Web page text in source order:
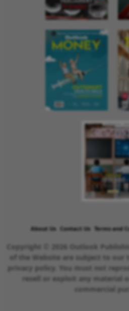
About Us Contact Us Terms and
Copyright © 2026 Outlook
of the Website are subject to our
privacy policy. You must not
resell or exploit any material
commercial